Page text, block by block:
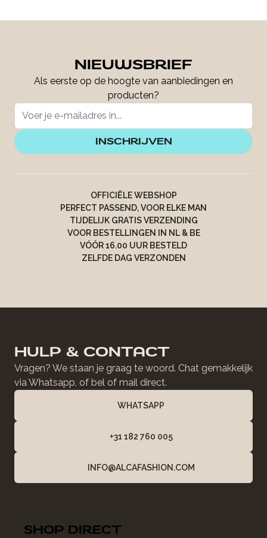
NIEUWSBRIEF
Als eerste op de hoogte van aanbiedingen en
producten?
INSCHRIJVEN
OFFICIËLE WEBSHOP
PERFECT PASSEND, VOOR ELKE MAN
TIJDELIJK GRATIS VERZENDING
VOOR BESTELLINGEN IN NL & BE
VÓÓR 16.00 UUR BESTELD
ZELFDE DAG VERZONDEN
HULP & CONTACT
Vragen? We staan je graag te woord. Chat gemakkelijk
via Whatsapp, of bel of mail direct.
WHATSAPP
+31 182 760 005
INFO@ALCAFASHION.COM
SHOP DIRECT